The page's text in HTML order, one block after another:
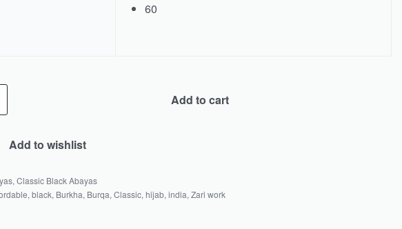
60
Add to cart
Add to wishlist
,Classic Black Abayas
,black, Burkha, Burqa,Classic,hijab,india,Zari work